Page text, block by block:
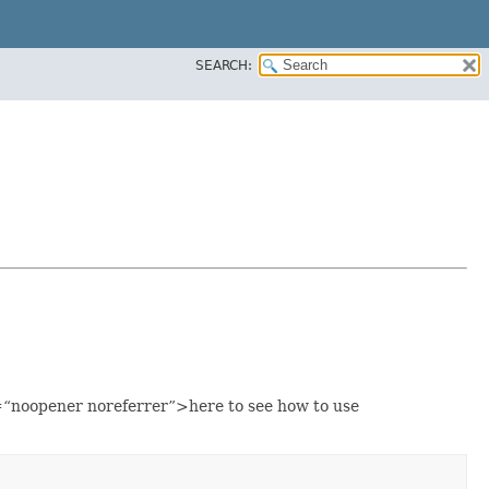
SEARCH:
noreferrer”>here to see how to use